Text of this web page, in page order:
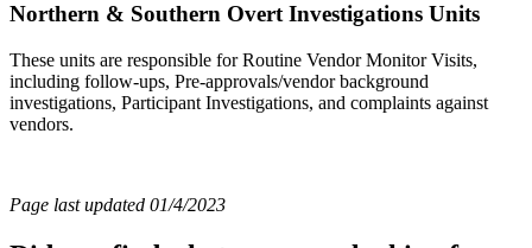
Northern & Southern Overt Investigations Units
These units are responsible for Routine Vendor Monitor Visits,
including follow-ups, Pre-approvals/vendor background
investigations, Participant Investigations, and complaints against
vendors.
Page last updated 01/4/2023